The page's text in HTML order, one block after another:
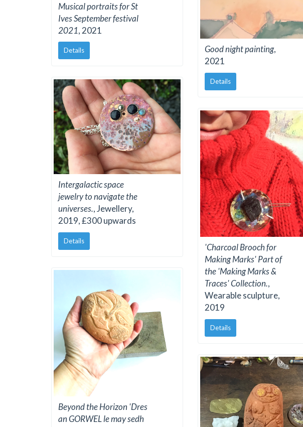
Musical portraits for St
Ives September festival
2021, 2021
Details Good night painting,
2021
Details
Intergalactic space
jewelry to navigate the
universes., Jewellery,
2019, £300 upwards
Details
'Charcoal Brooch for
Making Marks' Part of
the 'Making Marks &
Traces' Collection.,
Wearable sculpture,
2019
Details
Beyond the Horizon 'Dres
an GORWEL le may sedh